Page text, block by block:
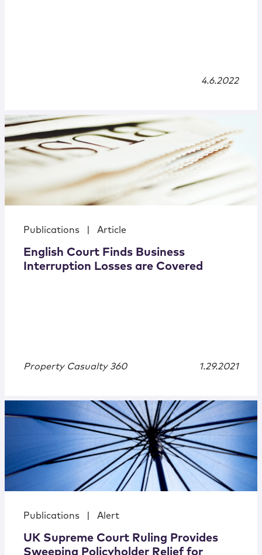
4.6.2022
Publications Article
English Court Finds Business
Interruption Losses are Covered
Property Casualty 360 1.29.2021
Publications Alert
UK Supreme Court Ruling Provides
Sweeping Policyholder Relief for